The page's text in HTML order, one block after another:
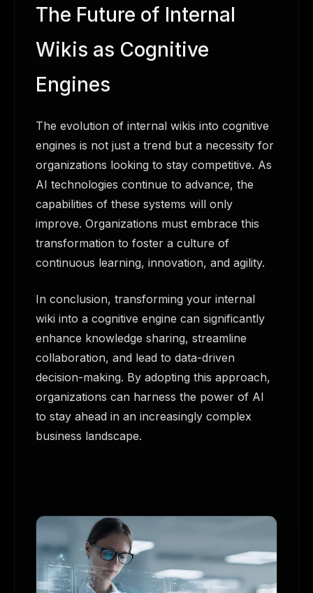
The Future of Internal
Wikis as Cognitive
Engines
The evolution of internal wikis into cognitive
engines is not just a trend but a necessity for
organizations looking to stay competitive. As
AI technologies continue to advance, the
capabilities of these systems will only
improve. Organizations must embrace this
transformation to foster a culture of
continuous learning, innovation, and agility.
In conclusion, transforming your internal
wiki into a cognitive engine can significantly
enhance knowledge sharing, streamline
collaboration, and lead to data-driven
decision-making. By adopting this approach,
organizations can harness the power of AI
to stay ahead in an increasingly complex
business landscape.